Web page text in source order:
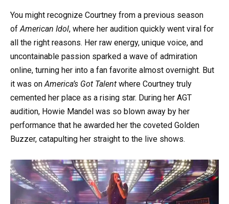
You might recognize Courtney from a previous season
ofAmerican Idol, where her audition quickly went viral for
all the right reasons. Her raw energy, unique voice, and
uncontainable passion sparked a wave of admiration
online, turning her into a fan favorite almost overnight. But
it was onAmerica’s Got Talent where Courtney truly
cemented her place as a rising star. During her AGT
audition, Howie Mandel was so blown away by her
performance that he awarded her the coveted Golden
Buzzer, catapulting her straight to the live shows.